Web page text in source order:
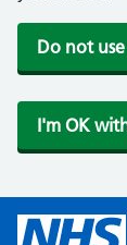
Do not
I'm OK